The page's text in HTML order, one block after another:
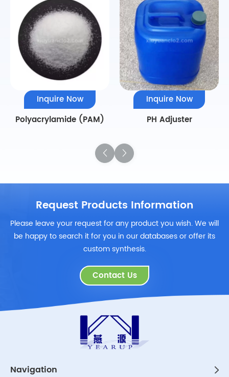
Inquire Now
Polyacrylamide (PAM)
Inquire Now
PH Adjuster
Request Products Information
Please leave your request for any product you wish. We will
be happy to search it for you in our databases or offer its
custom synthesis.
Contact Us
Navigation